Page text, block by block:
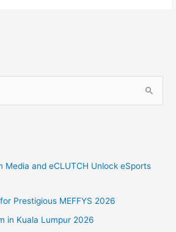
Media and eCLUTCH Unlock eSports
Prestigious MEFFYS 2026
in Kuala Lumpur 2026